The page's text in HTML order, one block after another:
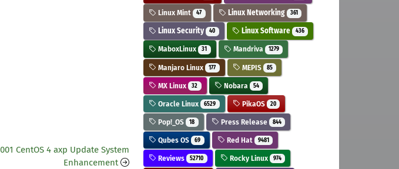
CentOS 4 axp Update System
Enhancement
Linux Mint 47 Linux Networking 361
Linux Security 40 Linux Software 436
MaboxLinux 31 Mandriva 1279
Manjaro Linux 177 MEPIS 85
MX Linux 32 Nobara 54
Oracle Linux 6529 PikaOS 20
Pop!_OS 18 Press Release 844
Qubes OS 69 Red Hat 9481
Reviews 52710 Rocky Linux 974